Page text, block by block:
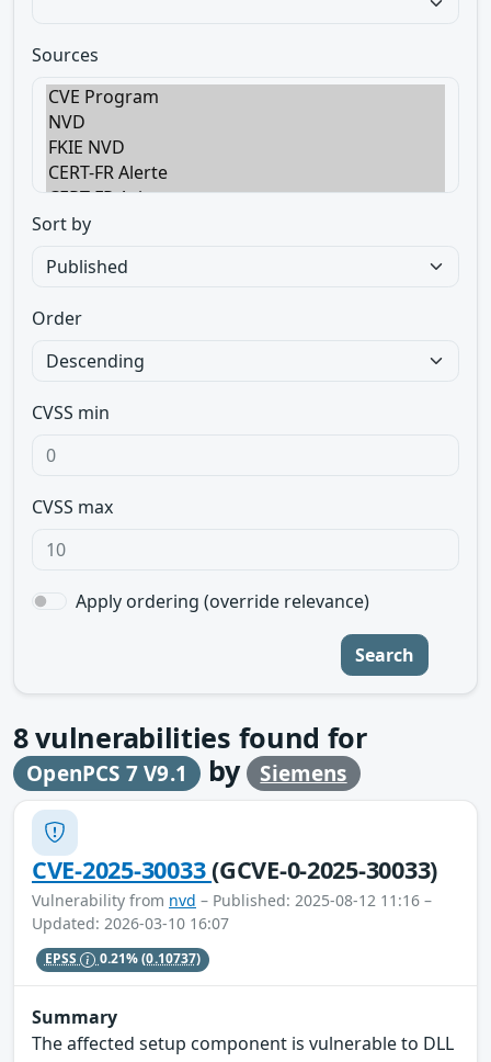
Sources
Sort by
Order
CVSS min
CVSS max
Apply ordering (override relevance)
Search
8vulnerabilities found for
OpenPCS 7 V9.1 by Siemens
CVE-2025-30033(GCVE-0-2025-30033)
Vulnerability from nvd – Published: 2025-08-12 11:16 –
Updated: 2026-03-10 16:07
EPSS 0.21%(0.10737)
Summary
The affected setup component is vulnerable to DLL